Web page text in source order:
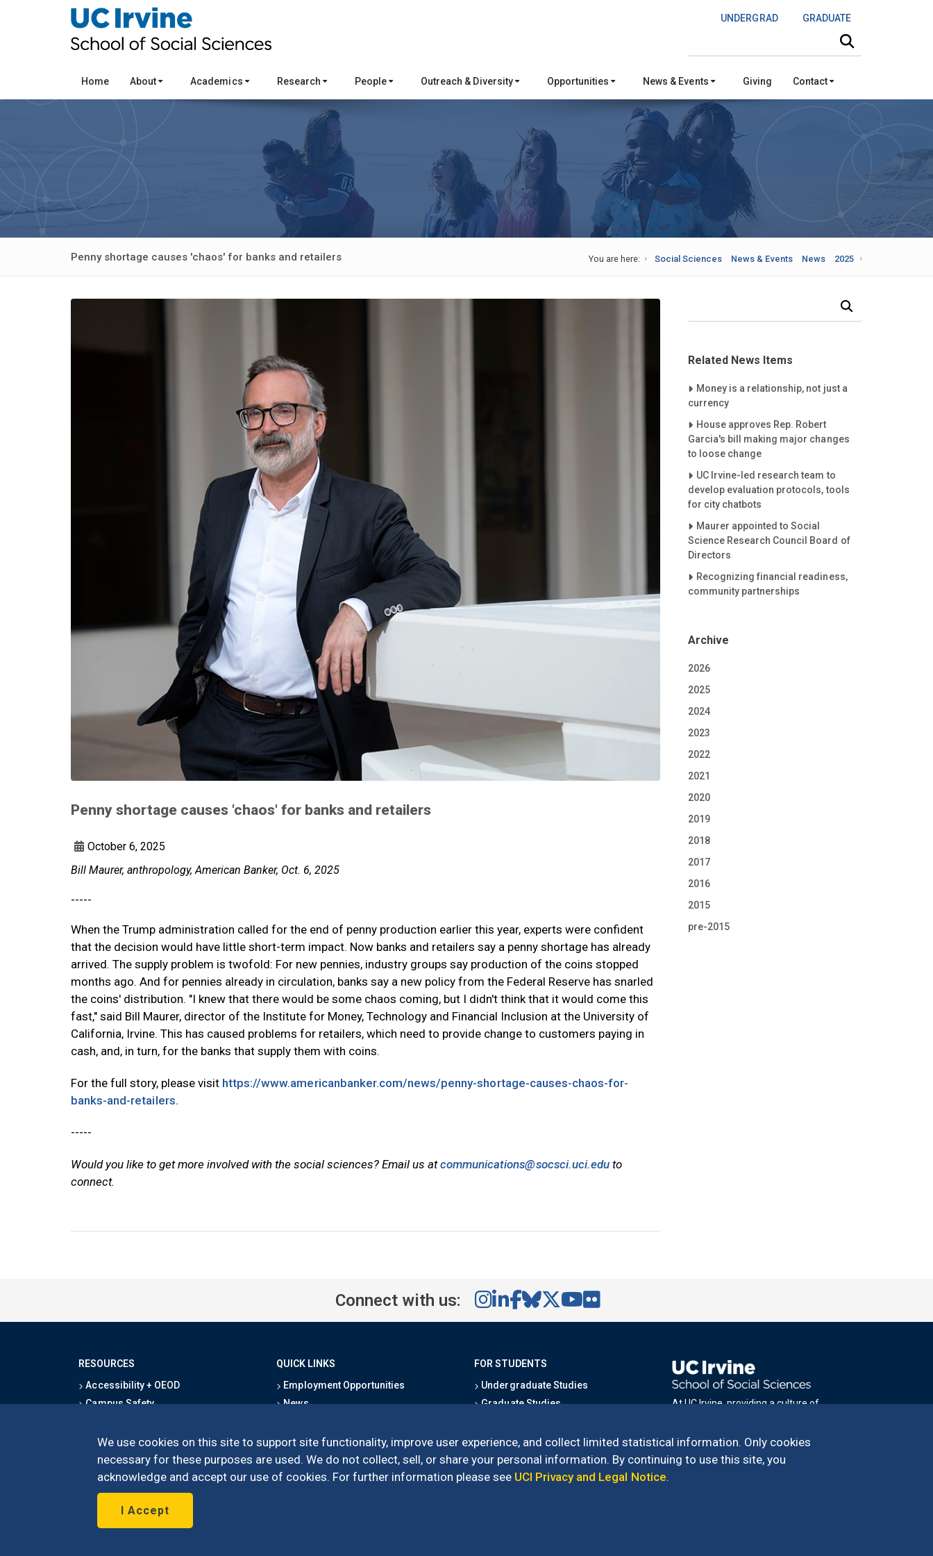
UNDERGRAD GRADUATE
We use cookies on this site to support site functionality, improve user experience, and collect limited statistical information. Only cookies
necessary for these purposes are used. We do not collect, sell, or share your personal information. By continuing to use this site, you
acknowledge and accept our use of cookies. For further information please see UCI Privacy and Legal Notice.
I Accept
Home About Academics Research People Outreach & Diversity Opportunities News & Events Giving Contact
Penny shortage causes 'chaos' for banks and retailers You are here: Social Sciences News & Events News 2025
Penny shortage causes 'chaos' for banks and retailers
October 6, 2025
Bill Maurer, anthropology, American Banker, Oct. 6, 2025
-----
When the Trump administration called for the end of penny production earlier this year, experts were confident
that the decision would have little short-term impact. Now banks and retailers say a penny shortage has already
arrived. The supply problem is twofold: For new pennies, industry groups say production of the coins stopped
months ago. And for pennies already in circulation, banks say a new policy from the Federal Reserve has snarled
the coins' distribution. "I knew that there would be some chaos coming, but I didn't think that it would come this
fast," said Bill Maurer, director of the Institute for Money, Technology and Financial Inclusion at the University of
California, Irvine. This has caused problems for retailers, which need to provide change to customers paying in
cash, and, in turn, for the banks that supply them with coins.
For the full story, please visit https://www.americanbanker.com/news/penny-shortage-causes-chaos-for-
banks-and-retailers.
-----
Would you like to get more involved with the social sciences? Email us atcommunications@socsci.uci.edu to
connect.
Related News Items
Careet Right
Money is a relationship, not just a
currency
Careet Right
House approves Rep. Robert
Garcia's bill making major changes
to loose change
Careet Right
UC Irvine-led research team to
develop evaluation protocols, tools
for city chatbots
Careet Right
Maurer appointed to Social
Science Research Council Board of
Directors
Careet Right
Recognizing financial readiness,
community partnerships
Archive
2026
2025
2024
2023
2022
2021
2020
2019
2018
2017
2016
2015
pre-2015
Connect with us:
RESOURCES
Accessibility + OEOD
Campus Safety
Map & Directions
Privacy Statement
QUICK LINKS
Employment Opportunities
News
School Directory
Give
FOR STUDENTS
Undergraduate Studies
Graduate Studies
Outreach Programs
Research Programs
At UC Irvine, providing a culture of
accessing materials on this site, please
email